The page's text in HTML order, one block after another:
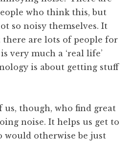
who think this, but
so noisy themselves. It
there are lots of people for
very much a ‘real life’
is about getting stuff
us, though, who find great
noise. It helps us get to
would otherwise be just